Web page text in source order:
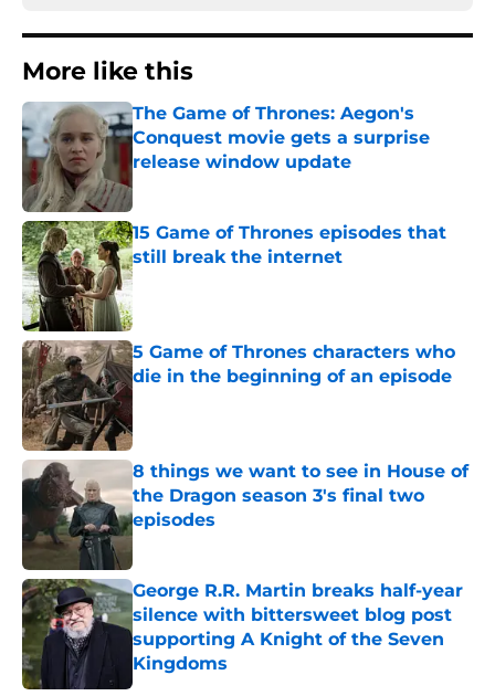
More like this
The Game of Thrones: Aegon's
Conquest movie gets a surprise
release window update
15 Game of Thrones episodes that
still break the internet
Published by on Invalid Date
5 Game of Thrones characters who
die in the beginning of an episode
Published by on Invalid Date
8 things we want to see in House of
the Dragon season 3's final two
episodes
Published by on Invalid Date
George R.R. Martin breaks half-year
silence with bittersweet blog post
supporting A Knight of the Seven
Kingdoms
Published by on Invalid Date